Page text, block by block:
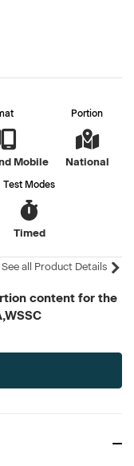
Mobile
Portion
National
Test Modes
Timed
See all Product Details
content for the